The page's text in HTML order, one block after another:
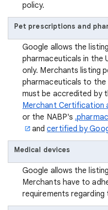
policy.
Pet prescriptions and
Google allows the
pharmaceuticals in the
only. Merchants listing
pharmaceuticals to the
must be accredited by
Merchant Certification
or the NABP's
andcertified by
Medical devices
Google allows the
Merchants have to
requirements